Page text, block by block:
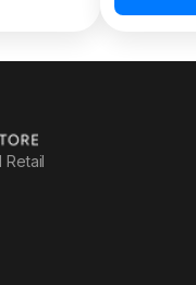
Retail